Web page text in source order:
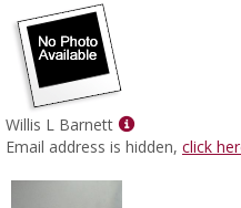
Willis L Barnett
Show
MyInfo
Email address is hidden, click